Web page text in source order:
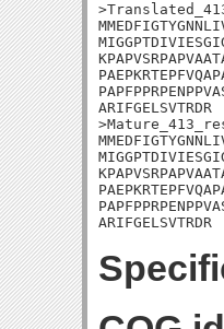
ARIFGELSVTRDR
ARIFGELSVTRDR